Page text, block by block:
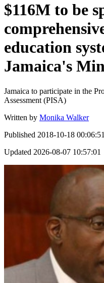
$116M to be
education
Jamaica's
Jamaica to participate in the
Assessment (PISA)
Written by Monika Walker
Published 2018-10-18 00:06:51
Updated 2026-08-07 10:57:01